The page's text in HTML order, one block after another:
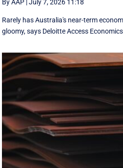
By AAP |July 7, 2026 11:18
Rarely has Australia's near-term
gloomy, says Deloitte Access